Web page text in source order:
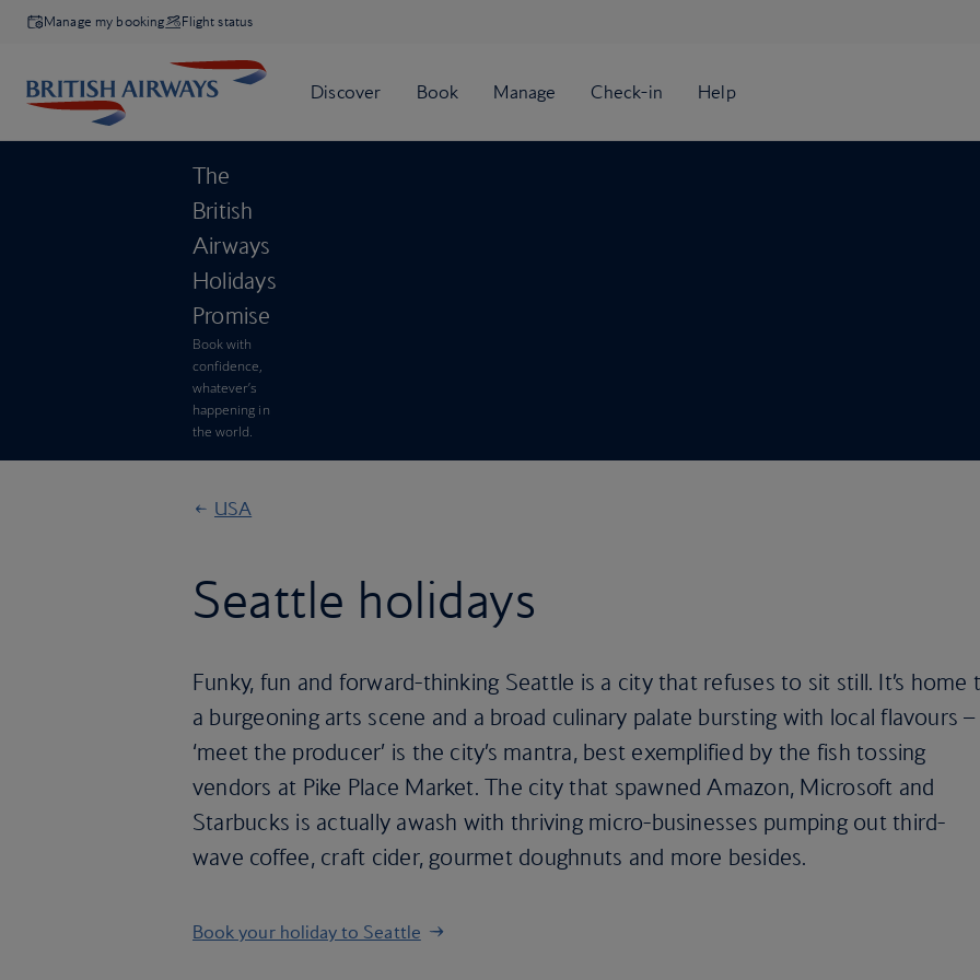
Manage my booking Flight status
The
British
Airways
Holidays
Promise
Book with
confidence,
whatever’s
happening in
the world.
USA
Seattle holidays
Funky, fun and forward-thinking Seattle is a city that refuses to sit still. It’s home
a burgeoning arts scene and a broad culinary palate bursting with local flavours –
‘meet the producer’ is the city’s mantra, best exemplified by the fish tossing
vendors at Pike Place Market. The city that spawned Amazon, Microsoft and
Starbucks is actually awash with thriving micro-businesses pumping out third-
wave coffee, craft cider, gourmet doughnuts and more besides.
Book your holiday to Seattle